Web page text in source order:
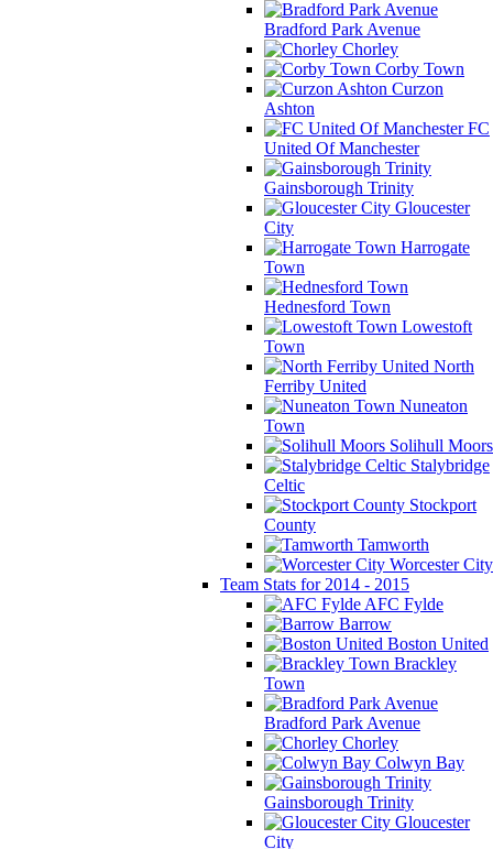
Bradford Park Avenue
Chorley
Corby Town
Curzon
Ashton
FC
United Of Manchester
Gainsborough Trinity
Gloucester
City
Harrogate
Town
Hednesford Town
Lowestoft
Town
North
Ferriby United
Nuneaton
Town
Solihull Moors
Stalybridge
Celtic
Stockport
County
Tamworth
Worcester City
Team Stats for 2014 - 2015
AFC Fylde
Barrow
Boston United
Brackley
Town
Bradford Park Avenue
Chorley
Colwyn Bay
Gainsborough Trinity
Gloucester
City